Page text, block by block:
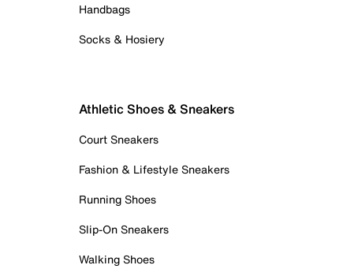
Handbags
Socks & Hosiery
Athletic Shoes & Sneakers
Court Sneakers
Fashion & Lifestyle Sneakers
Running Shoes
Slip-On Sneakers
Walking Shoes